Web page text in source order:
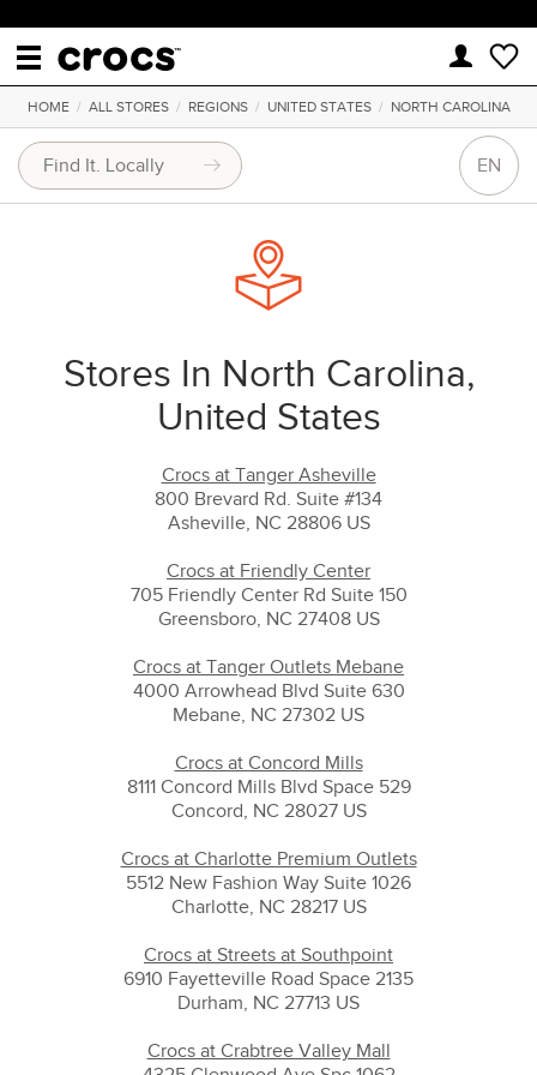
HOME/ ALL STORES/ REGIONS/ UNITED STATES/ NORTH CAROLINA
EN
Stores In North Carolina,
United States
Crocs at Tanger Asheville
800 Brevard Rd. Suite #134
Asheville, NC 28806 US
Crocs at Friendly Center
705 Friendly Center Rd Suite 150
Greensboro, NC 27408 US
Crocs at Tanger Outlets Mebane
4000 Arrowhead Blvd Suite 630
Mebane, NC 27302 US
Crocs at Concord Mills
8111 Concord Mills Blvd Space 529
Concord, NC 28027 US
Crocs at Charlotte Premium Outlets
5512 New Fashion Way Suite 1026
Charlotte, NC 28217 US
Crocs at Streets at Southpoint
6910 Fayetteville Road Space 2135
Durham, NC 27713 US
Crocs at Crabtree Valley Mall